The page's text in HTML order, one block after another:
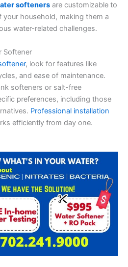
softeners are customizable to
household, making them a
water-related challenges.
Softener
, look for features like
and ease of maintenance.
softeners or salt-free
preferences, including those
Professional installation
efficiently from day one.